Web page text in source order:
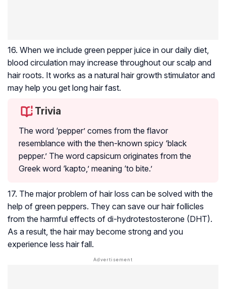
16. When we include green pepper juice in our daily diet,
blood circulation may increase throughout our scalp and
hair roots. It works as a natural hair growth stimulator and
may help you get long hair fast.
Trivia
The word ‘pepper’ comes from the flavor
resemblance with the then-known spicy ‘black
pepper.’ The word capsicum originates from the
Greek word ‘kapto,’ meaning ‘to bite.’
17. The major problem of hair loss can be solved with the
help of green peppers. They can save our hair follicles
from the harmful effects of di-hydrotestosterone (DHT).
As a result, the hair may become strong and you
experience less hair fall.